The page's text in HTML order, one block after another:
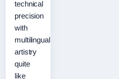
technical
precision
with
multilingual
artistry
quite
like